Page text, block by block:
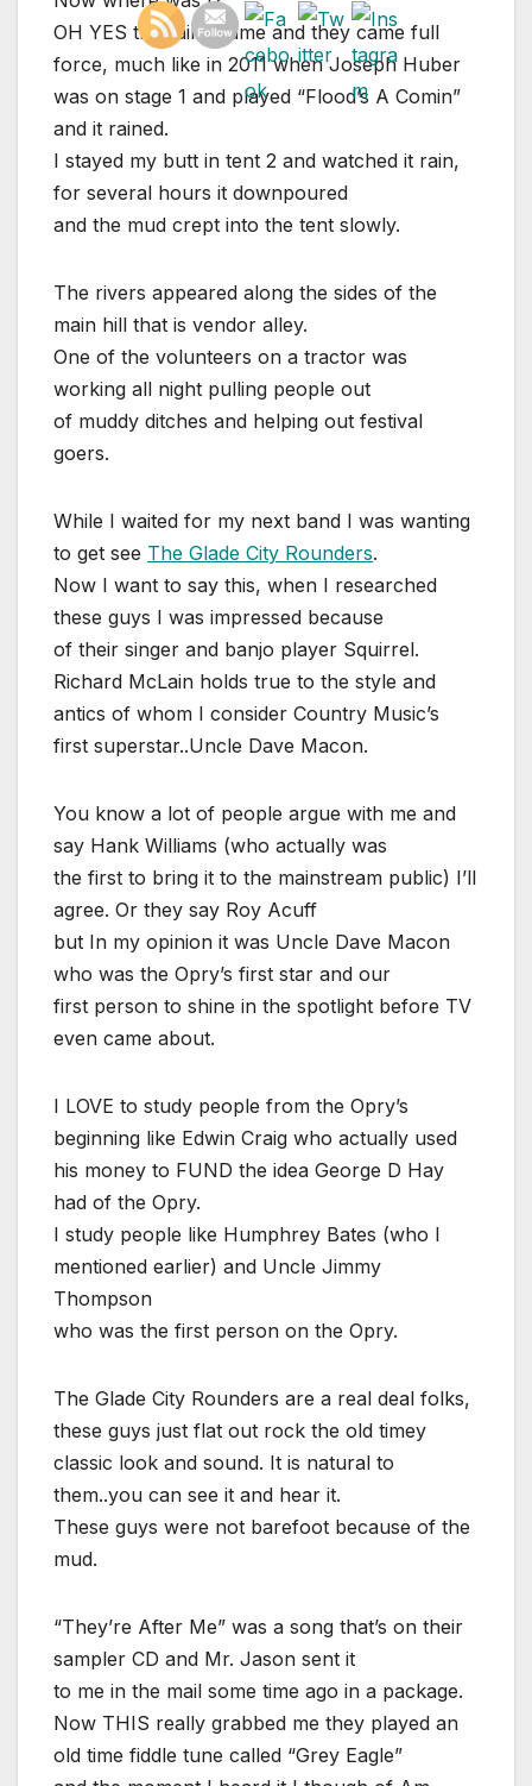
OH YES the rains came and they came full
force, much like in 2011 when Joseph Huber
was on stage 1 and played “Flood’s A Comin”
and it rained.
I stayed my butt in tent 2 and watched it rain,
for several hours it downpoured
and the mud crept into the tent slowly.
The rivers appeared along the sides of the
main hill that is vendor alley.
One of the volunteers on a tractor was
working all night pulling people out
of muddy ditches and helping out festival
goers.
While I waited for my next band I was wanting
to get see The Glade City Rounders.
Now I want to say this, when I researched
these guys I was impressed because
of their singer and banjo player Squirrel.
Richard McLain holds true to the style and
antics of whom I consider Country Music’s
first superstar..Uncle Dave Macon.
You know a lot of people argue with me and
say Hank Williams (who actually was
the first to bring it to the mainstream public) I’ll
agree. Or they say Roy Acuff
but In my opinion it was Uncle Dave Macon
who was the Opry’s first star and our
first person to shine in the spotlight before TV
even came about.
I LOVE to study people from the Opry’s
beginning like Edwin Craig who actually used
his money to FUND the idea George D Hay
had of the Opry.
I study people like Humphrey Bates (who I
mentioned earlier) and Uncle Jimmy
Thompson
who was the first person on the Opry.
The Glade City Rounders are a real deal folks,
these guys just flat out rock the old timey
classic look and sound. It is natural to
them..you can see it and hear it.
These guys were not barefoot because of the
mud.
“They’re After Me” was a song that’s on their
sampler CD and Mr. Jason sent it
to me in the mail some time ago in a package.
Now THIS really grabbed me they played an
old time fiddle tune called “Grey Eagle”